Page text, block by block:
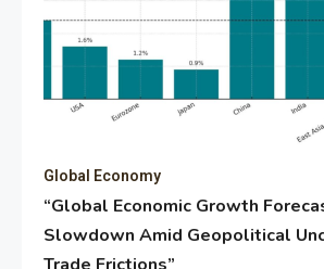
Global Economy
“Global Economic Growth
Slowdown Amid Geopolitical